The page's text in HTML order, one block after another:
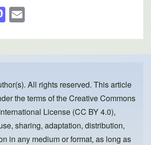
M
a
st
o
o
n
ail
All rights reserved. This article
the terms of theCreative Commons
License (CC BY 4.0),
sharing, adaptation, distribution,
in any medium or format, as long as